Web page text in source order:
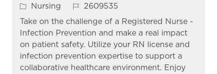
Category
Nursing Job Id
2609535
Take on the challenge of a Registered Nurse -
Infection Prevention and make a real impact
on patient safety. Utilize your RN license and
infection prevention expertise to support a
collaborative healthcare environment. Enjoy